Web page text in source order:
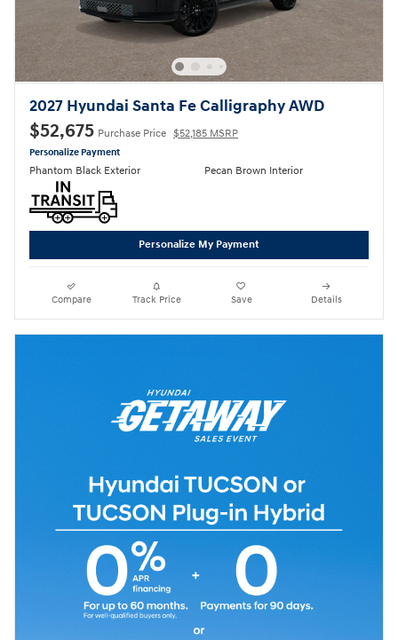
2027 Hyundai Santa Fe Calligraphy AWD
$52,675 Purchase Price $52,185 MSRP
Personalize Payment
Phantom Black Exterior Pecan Brown Interior
Personalize My Payment
Compare Track Price Save Details